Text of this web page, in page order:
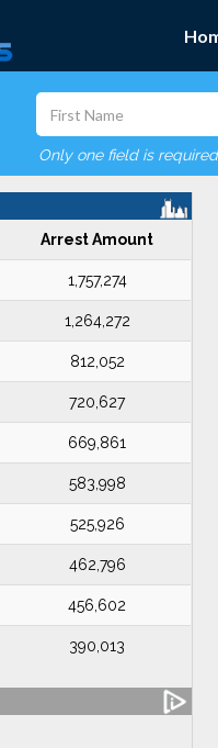
Only one field is
Arrest Amount
1,757,274
1,264,272
812,052
720,627
669,861
583,998
525,926
462,796
456,602
390,013